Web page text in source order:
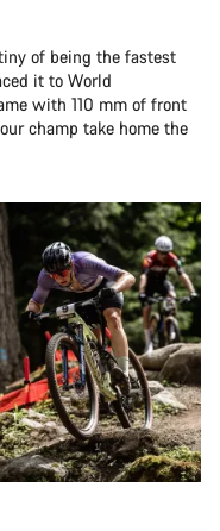
of being the fastest
it to World
with 110 mm of front
champ take home the